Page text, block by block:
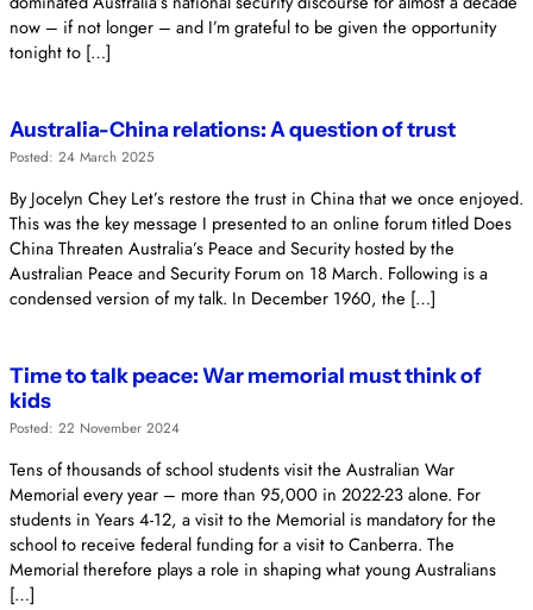
now – if not longer – and I’m grateful to be given the opportunity
tonight to […]
Australia-China relations: A question of trust
Posted: 24 March 2025
By Jocelyn Chey Let’s restore the trust in China that we once enjoyed.
This was the key message I presented to an online forum titled Does
China Threaten Australia’s Peace and Security hosted by the
Australian Peace and Security Forum on 18 March. Following is a
condensed version of my talk. In December 1960, the […]
Time to talk peace: War memorial must think of
kids
Posted: 22 November 2024
Tens of thousands of school students visit the Australian War
Memorial every year – more than 95,000 in 2022-23 alone. For
students in Years 4-12, a visit to the Memorial is mandatory for the
school to receive federal funding for a visit to Canberra. The
Memorial therefore plays a role in shaping what young Australians
[…]